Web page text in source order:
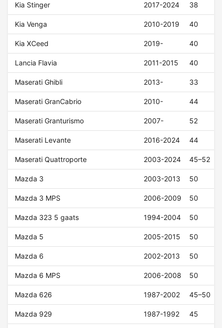
Kia Stinger 2017-2024 38
Kia Venga 2010-2019 40
Kia XCeed 2019- 40
Lancia Flavia 2011-2015 40
Maserati Ghibli 2013- 33
Maserati GranCabrio 2010- 44
Maserati Granturismo 2007- 52
Maserati Levante 2016-2024 44
Maserati Quattroporte 2003-2024 45–52
Mazda 3 2003-2013 50
Mazda 3 MPS 2006-2009 50
Mazda 323 5 gaats 1994-2004 50
Mazda 5 2005-2015 50
Mazda 6 2002-2013 50
Mazda 6 MPS 2006-2008 50
Mazda 626 1987-2002 45–50
Mazda 929 1987-1992 45